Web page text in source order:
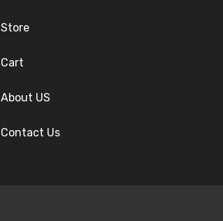
Store
Cart
About US
Contact Us